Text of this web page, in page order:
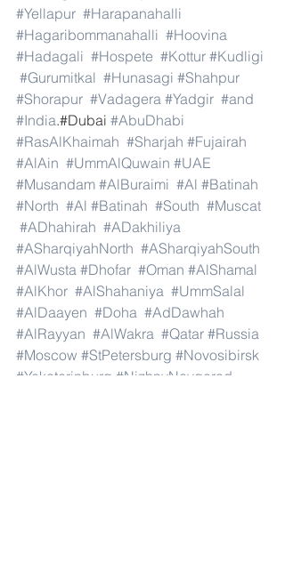
#Yellapur #Harapanahalli
#Hagaribommanahalli #Hoovina
#Hadagali #Hospete #Kottur #Kudligi
#Gurumitkal #Hunasagi #Shahpur
#Shorapur #Vadagera #Yadgir #and
#India.#Dubai #AbuDhabi
#RasAlKhaimah #Sharjah #Fujairah
#AlAin #UmmAlQuwain #UAE
#Musandam #AlBuraimi #Al #Batinah
#North #Al #Batinah #South #Muscat
#ADhahirah #ADakhiliya
#ASharqiyahNorth #ASharqiyahSouth
#AlWusta #Dhofar #Oman #AlShamal
#AlKhor #AlShahaniya #UmmSalal
#AlDaayen #Doha #AdDawhah
#AlRayyan #AlWakra #Qatar #Russia
#Moscow #StPetersburg #Novosibirsk
#Yekaterinburg #NizhnyNovgorod